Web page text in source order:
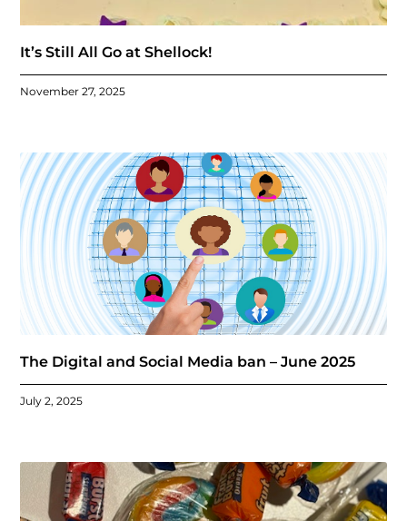
It’s Still All Go at Shellock!
November 27, 2025
The Digital and Social Media ban – June 2025
July 2, 2025